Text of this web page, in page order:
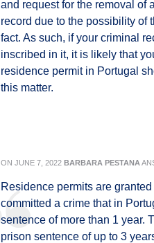
and request for the removal of
record due to the possibility of
fact. As such, if your criminal
inscribed in it, it is likely that
residence permit in Portugal
this matter.
ON JUNE 7, 2022 BARBARA PESTANA
Residence permits are
committed a crime that in
sentence of more than 1 year.
prison sentence of up to 3